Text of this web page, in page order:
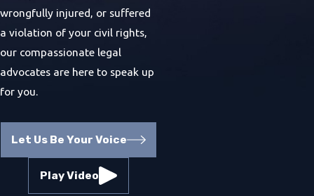
wrongfully injured, or suffered
a violation of your civil rights,
our compassionate legal
advocates are here to speak up
for you.
Let Us Be Your Voice
Play Video